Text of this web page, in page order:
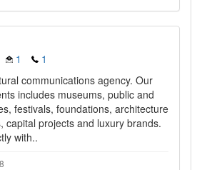
1
1
communications agency. Our
includes museums, public and
festivals, foundations, architecture
capital projects and luxury brands.
with..